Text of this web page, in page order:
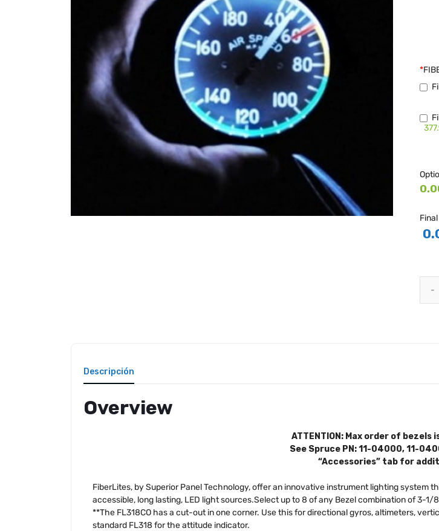
*
Descripción
Overview
ATTENTION: Max order of bezels
See Spruce PN: 11-04000, 11-
“Accessories” tab for
FiberLites, by Superior Panel Technology, offer an innovative instrument lighting
accessible, long lasting, LED light sources.Select up to 8 of any Bezel combination of 3-
**The FL318CO has a cut-out in one corner. Use this for directional gyros, altimeters,
standard FL318 for the attitude indicator.